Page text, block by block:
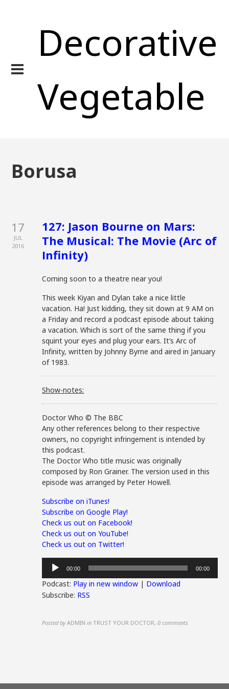
Decorative
Vegetable
Borusa
17
JUL
2016
127: Jason Bourne on Mars:
The Musical: The Movie (Arc of
Infinity)
Coming soon to a theatre near you!
This week Kiyan and Dylan take a nice little
vacation. Ha! Just kidding, they sit down at 9 AM on
a Friday and record a podcast episode about taking
a vacation. Which is sort of the same thing if you
squint your eyes and plug your ears. It’s Arc of
Infinity, written by Johnny Byrne and aired in January
of 1983.
Show-notes:
Doctor Who © The BBC
Any other references belong to their respective
owners, no copyright infringement is intended by
this podcast.
The Doctor Who title music was originally
composed by Ron Grainer. The version used in this
episode was arranged by Peter Howell.
Subscribe on iTunes!
Subscribe on Google Play!
Check us out on Facebook!
Check us out on YouTube!
Check us out on Twitter!
Audio
Player
00:00 00:00
Podcast: Play in new window | Download
Subscribe: RSS
Posted by ADMIN in TRUST YOUR DOCTOR,0 comments